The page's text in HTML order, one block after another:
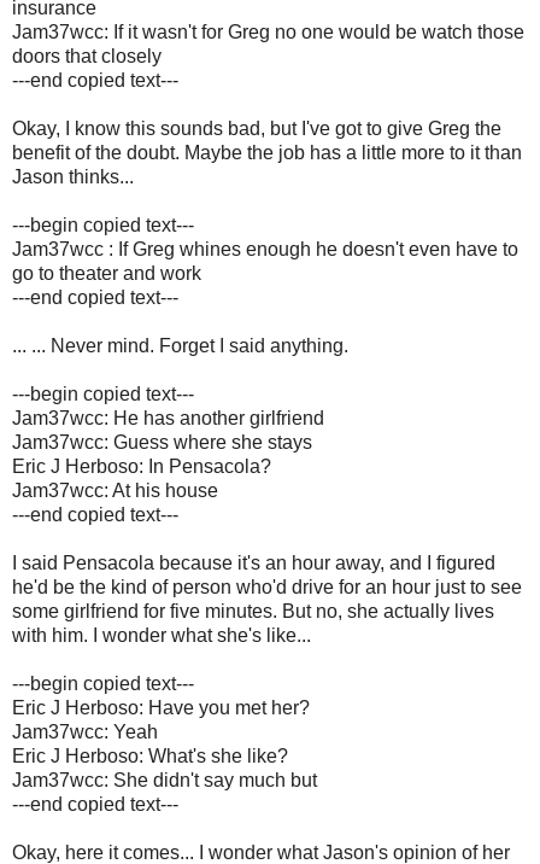
insurance
Jam37wcc: If it wasn't for Greg no one would be watch those
doors that closely
---end copied text---
Okay, I know this sounds bad, but I've got to give Greg the
benefit of the doubt. Maybe the job has a little more to it than
Jason thinks...
---begin copied text---
Jam37wcc : If Greg whines enough he doesn't even have to
go to theater and work
---end copied text---
... ... Never mind. Forget I said anything.
---begin copied text---
Jam37wcc: He has another girlfriend
Jam37wcc: Guess where she stays
Eric J Herboso: In Pensacola?
Jam37wcc: At his house
---end copied text---
I said Pensacola because it's an hour away, and I figured
he'd be the kind of person who'd drive for an hour just to see
some girlfriend for five minutes. But no, she actually lives
with him. I wonder what she's like...
---begin copied text---
Eric J Herboso: Have you met her?
Jam37wcc: Yeah
Eric J Herboso: What's she like?
Jam37wcc: She didn't say much but
---end copied text---
Okay, here it comes... I wonder what Jason's opinion of her